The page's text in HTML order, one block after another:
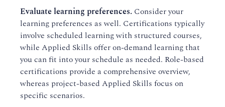
Evaluate learning preferences. Consider your
learning preferences as well. Certifications typically
involve scheduled learning with structured courses,
while Applied Skills offer on-demand learning that
you can fit into your schedule as needed. Role-based
certifications provide a comprehensive overview,
whereas project-based Applied Skills focus on
specific scenarios.